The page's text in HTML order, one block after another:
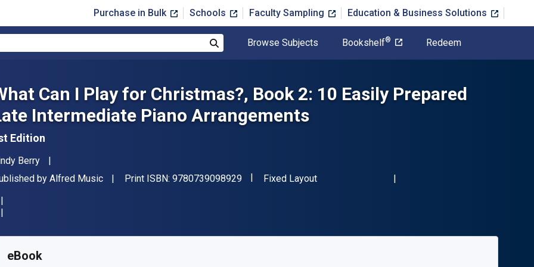
Purchase in Bulk Schools Faculty Sampling Education & Business Solutions
Browse Subjects Bookshelf® Redeem
Can I Play for Christmas?, Book 2: 10 Easily Prepared
Intermediate Piano Arrangements
Edition
Berry
by Alfred Music Print ISBN: 9780739098929"ISBN-13 9780739098929"
Format
Fixed Layout
eBook